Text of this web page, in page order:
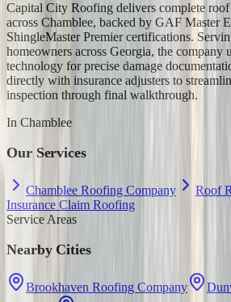
Capital City Roofing delivers complete roof
across Chamblee, backed by GAF Master
ShingleMaster Premier certifications.
homeowners across Georgia, the company
technology for precise damage
directly with insurance adjusters to
inspection through final walkthrough.
In Chamblee
Our Services
Chamblee Roofing Company
Roof
Insurance Claim Roofing
Service Areas
Nearby Cities
Brookhaven Roofing Company